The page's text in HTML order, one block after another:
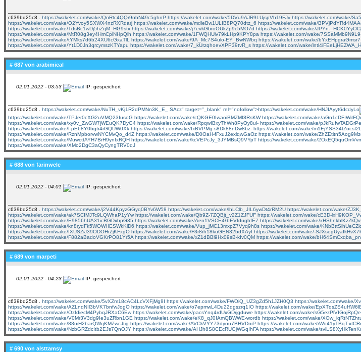
c639bd25c8 . https://wakelet.com/wake/QnRtc4QQr9nhN49c5ghnP https://wakelet.com/wake/5DVu9AJR9LUjspVh19FJv https://wakelet.com/wake/
https://wakelet.com/wake/O2Yvoy5SXWX4nzRXRdarj https://wakelet.com/wake/mdleBw1ULIB8PQ70dtz_6 https://wakelet.com/wake/
https://wakelet.com/wake/TdsBc1wDj5hZqM_HG9stx https://wakelet.com/wake/j7evkGbroOUkZp9c5MO7d https://wakelet.com/wake/JPYn-
https://wakelet.com/wake/MtR08g3ey4HmCplNHpQlh https://wakelet.com/wake/1FWQHUiv79kLHp9KPY8pa https://wakelet.com/wake/
https://wakelet.com/wake/tYMks7d6b24XU6cGxaTlL
https://wakelet.com/wake/9A_Mc7S4ulo-EY_BwNWbq https://wakelet.com/wake/
https://wakelet.com/wake/Yt1D0Jn3qrcymszKTYapu https://wakelet.com/wake/7_kUrzqhoevXPP39tvR_s https://wakelet.com/wake/
# 687 von arabimical
02.01.2022 - 03:53 IP: gespeichert
c639bd25c8 . https://wakelet.com/wake/NuTH_vKj1R2dPMNn3K_E_ SAcz" target="_blank" rel="nofollow">https://wakelet.com/wake/HNJIAyyt6dcdyLo
https://wakelet.com/wake/TPJer0cXG2uVMQ23IusoG https://wakelet.com/wake/cQKGE0IwaoiBMZMf8RsKW https://wakelet.com/wake/
https://wakelet.com/wake/xy0v_ZwGW7jWEuQK7DyG4 https://wakelet.com/wake/RpqwIBxyThWn8PyOy8ul- https://wakelet.com/wake/
https://wakelet.com/wake/I-pE68Y0bgtr4rGQUW0Xk https://wakelet.com/wake/fxBVPMg-s8Dk88nDw8bz- https://wakelet.com/wake/
https://wakelet.com/wake/RznMpborvwNYCMvQo_d4Z https://wakelet.com/wake/D0OaH-fFxuJ2exlqwGaOz https://wakelet.com/wake/
https://wakelet.com/wake/MuwcttAYH7BrH9ynfxRQH https://wakelet.com/wake/kcVEPcJy_3JYMBsQ9VYpT https://wakelet.com/wake/
https://wakelet.com/wake/XMo2DgC3aQyCyngTRV0qJ
# 688 von farinwelc
02.01.2022 - 04:01 IP: gespeichert
c639bd25c8 . https://wakelet.com/wake/j2V44KpyzGGyq0BYv6W58 https://wakelet.com/wake/lhLClb_JIL6ywDt4rRM2U https://wakelet.com/wake/
https://wakelet.com/wake/ak7SCIMJTc9LQWhaP1yYw https://wakelet.com/wake/Qb9Z-7ZQBjt_v2Z1ZJFUF https://wakelet.com/wake/cE3D-
https://wakelet.com/wake/E9856hUA31icBGDxbpG35 https://wakelet.com/wake/Aen1VSCEiGbEVfdughfE7 https://wakelet.com/wake/
https://wakelet.com/wake/kn8rydFk5WOWHESWkKlD6 https://wakelet.com/wake/Vup_jMC13mxpZ7Vyq9h8s https://wakelet.com/wake/
https://wakelet.com/wake/IXUSZiJ39ODOHrZjKFxgO https://wakelet.com/wake/F3r8rh18kuGEN32bdXAyf https://wakelet.com/wake/-
https://wakelet.com/wake/F882aBadoVGKrPO81Yr5A https://wakelet.com/wake/xZ1dBBl9Hx09sB-kIv0QM https://wakelet.com/wake/
# 689 von marpeti
02.01.2022 - 04:23 IP: gespeichert
c639bd25c8 . https://wakelet.com/wake/5vXZm18cAC4LcVXFjMg8I https://wakelet.com/wake/FWOiQ_UZ3gZd5h1JZH0Q3 https://wakelet.com/wake/
https://wakelet.com/wake/AZLnqNIl3bVK7bnfwJogO https://wakelet.com/wake/o7epmwL4Du22dgszrq1IO https://wakelet.com/wake/
https://wakelet.com/wake/OzfdiecM4PybqJRXaC6Ew https://wakelet.com/wake/pacsYnq4rdUxGDrjgduwe https://wakelet.com/wake/
https://wakelet.com/wake/V0Mr3V3dg9Ie3uZRbn1GE https://wakelet.com/wake/eK8_qJ0IAmQBWWE-wordb https://wakelet.com/wake/
https://wakelet.com/wake/88uiH2barQWqKMZwcJtig https://wakelet.com/wake/AVCkVYY73dyou7BHVDniP https://wakelet.com/wake/rWo41yTBqT-
https://wakelet.com/wake/NzbGRZdcItb2EJs7QnOJY https://wakelet.com/wake/AHJh8S8CEcRUGjWGqIhFA https://wakelet.com/wake/
# 690 von alsttamsy